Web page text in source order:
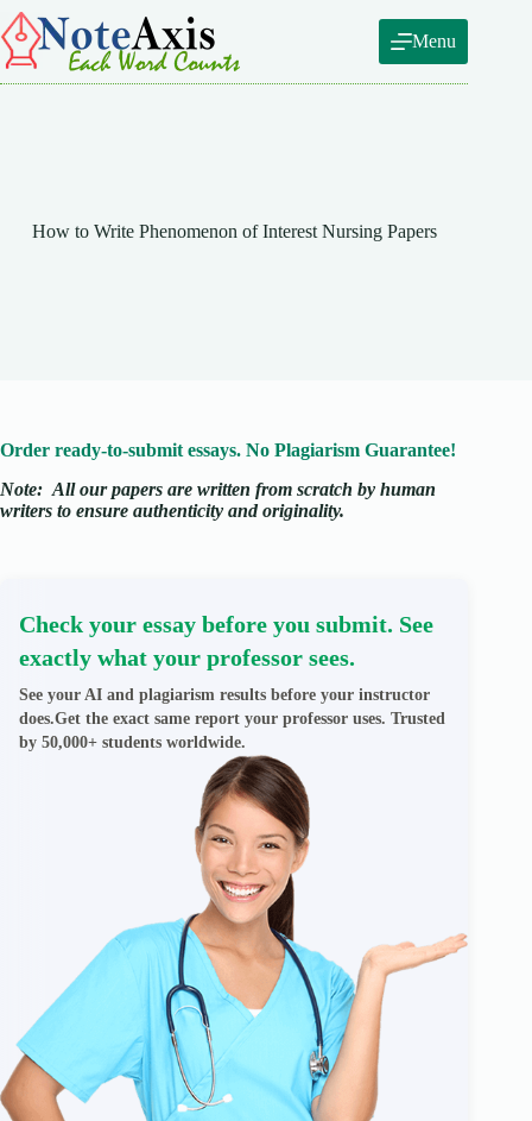
Skip
to
content
Menu
How to Write Phenomenon of Interest Nursing Papers
Order ready-to-submit essays. No Plagiarism Guarantee!
Note: All our papers are written from scratch by human
writers to ensure authenticity and originality.
Check your essay before you submit. See
exactly what your professor sees.
See your AI and plagiarism results before your instructor
does.Get the exact same report your professor uses. Trusted
by 50,000+ students worldwide.